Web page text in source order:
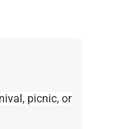
picnic, or